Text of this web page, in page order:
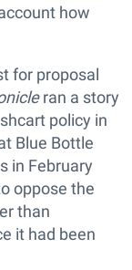
how
for proposal
ran a story
policy in
Blue Bottle
in February
oppose the
than
it had been